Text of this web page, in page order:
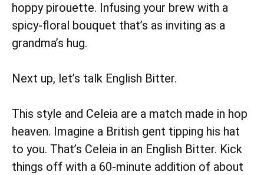
hoppy pirouette. Infusing your brew with a
spicy-floral bouquet that’s as inviting as a
grandma’s hug.
Next up, let’s talk English Bitter.
This style and Celeia are a match made in hop
heaven. Imagine a British gent tipping his hat
to you. That’s Celeia in an English Bitter. Kick
things off with a 60-minute addition of about